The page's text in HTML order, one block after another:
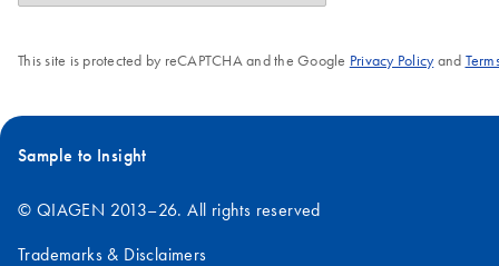
This site is protected by reCAPTCHA and the Google Privacy Policyand
Sample to Insight
© QIAGEN 2013–26. All rights reserved
Trademarks & Disclaimers